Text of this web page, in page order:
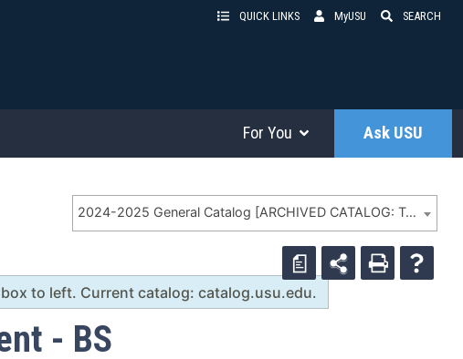
QUICK LINKS MyUSU SEARCH
For You Ask USU
2024-2025 General Catalog [ARCHIVED CATALOG: To search archives, MUST use search box to left. Current catalog: catalog.usu.edu.]
a
box to left. Current catalog: catalog.usu.edu.
- BS